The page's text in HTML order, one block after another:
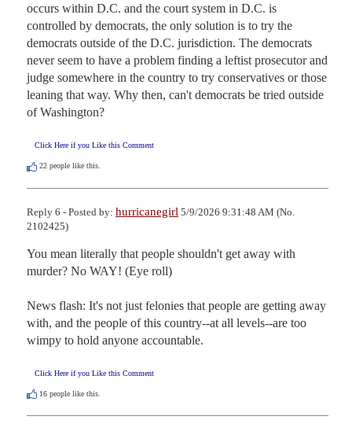
occurs within D.C. and the court system in D.C. is
controlled by democrats, the only solution is to try the
democrats outside of the D.C. jurisdiction. The democrats
never seem to have a problem finding a leftist prosecutor and
judge somewhere in the country to try conservatives or those
leaning that way. Why then, can't democrats be tried outside
of Washington?
Click Here if you Like this Comment
22 people like this.
Reply 6 - Posted by: hurricanegirl 5/9/2026 9:31:48 AM (No.
2102425)
You mean literally that people shouldn't get away with
murder? No WAY! (Eye roll)
News flash: It's not just felonies that people are getting away
with, and the people of this country--at all levels--are too
wimpy to hold anyone accountable.
Click Here if you Like this Comment
16 people like this.